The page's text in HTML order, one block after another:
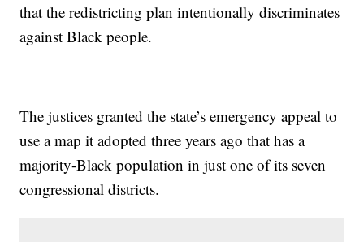
that the redistricting plan intentionally discriminates
against Black people.
The justices granted the state’s emergency appeal to
use a map it adopted three years ago that has a
majority-Black population in just one of its seven
congressional districts.